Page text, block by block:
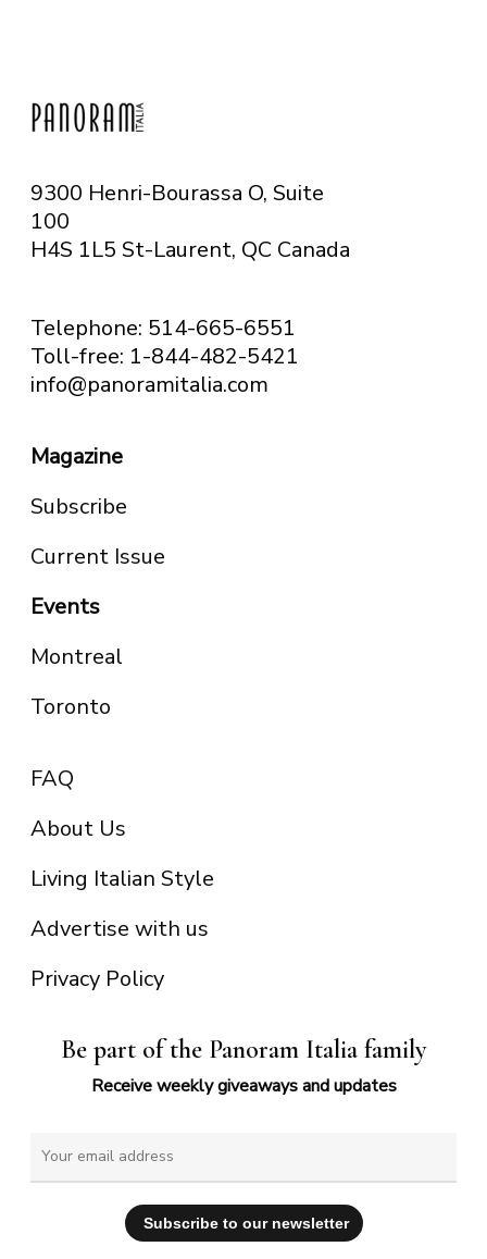
9300 Henri-Bourassa O, Suite
100
H4S 1L5 St-Laurent, QC Canada
Telephone: 514-665-6551
Toll-free: 1-844-482-5421
info@panoramitalia.com
Magazine
Subscribe
Current Issue
Events
Montreal
Toronto
FAQ
About Us
Living Italian Style
Advertise with us
Privacy Policy
Be part of the Panoram Italia family
Receive weekly giveaways and updates